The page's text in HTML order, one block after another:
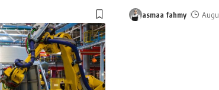
asmaa fahmy